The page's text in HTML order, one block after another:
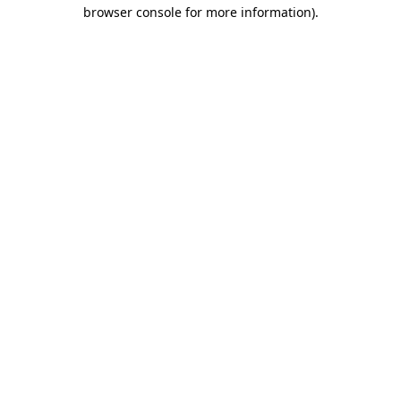
browser console for more information).